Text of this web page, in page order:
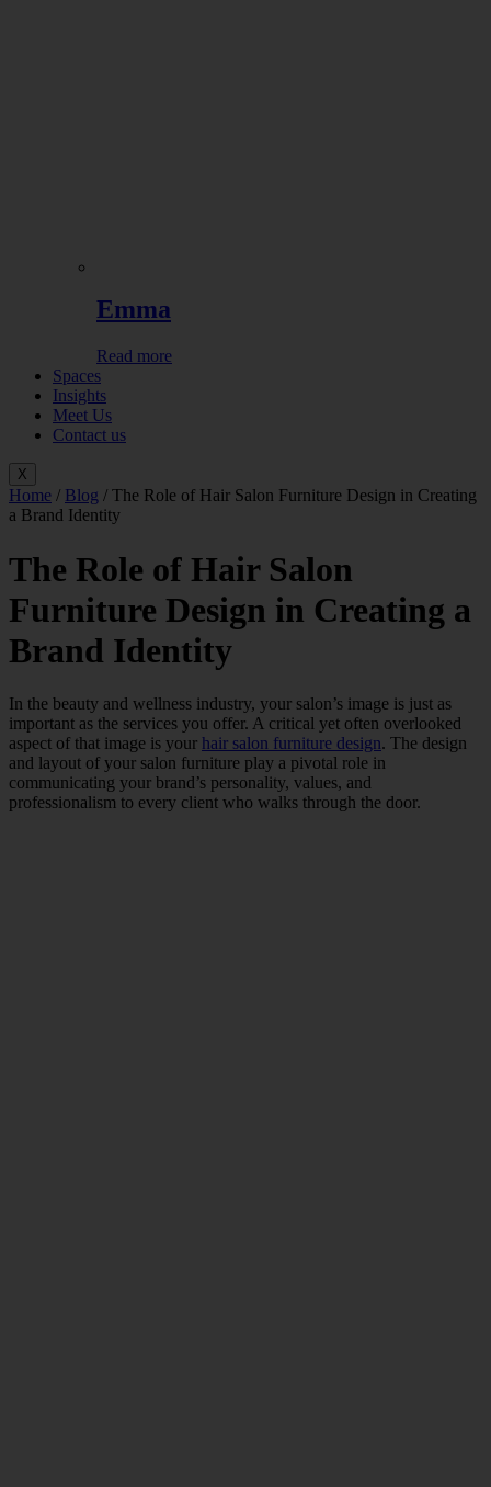
Emma
Read more
Spaces
Insights
Meet Us
Contact us
X
Home / Blog / The Role of Hair Salon Furniture Design in Creating
a Brand Identity
The Role of Hair Salon
Furniture Design in Creating a
Brand Identity
In the beauty and wellness industry, your salon’s image is just as
important as the services you offer. A critical yet often overlooked
aspect of that image is your hair salon furniture design. The design
and layout of your salon furniture play a pivotal role in
communicating your brand’s personality, values, and
professionalism to every client who walks through the door.